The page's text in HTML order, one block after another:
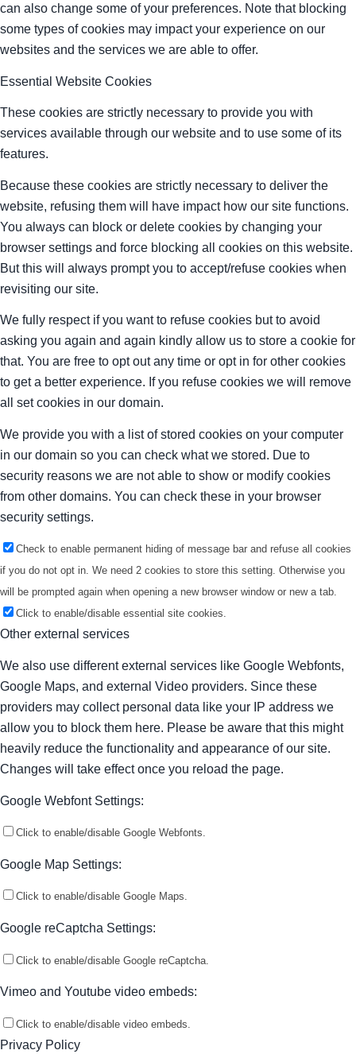
can also change some of your preferences. Note that blocking
some types of cookies may impact your experience on our
websites and the services we are able to offer.
Essential Website Cookies
These cookies are strictly necessary to provide you with
services available through our website and to use some of its
features.
Because these cookies are strictly necessary to deliver the
website, refusing them will have impact how our site functions.
You always can block or delete cookies by changing your
browser settings and force blocking all cookies on this website.
But this will always prompt you to accept/refuse cookies when
revisiting our site.
We fully respect if you want to refuse cookies but to avoid
asking you again and again kindly allow us to store a cookie for
that. You are free to opt out any time or opt in for other cookies
to get a better experience. If you refuse cookies we will remove
all set cookies in our domain.
We provide you with a list of stored cookies on your computer
in our domain so you can check what we stored. Due to
security reasons we are not able to show or modify cookies
from other domains. You can check these in your browser
security settings.
Check to enable permanent hiding of message bar and refuse all cookies
if you do not opt in. We need 2 cookies to store this setting. Otherwise you
will be prompted again when opening a new browser window or new a tab.
Click to enable/disable essential site cookies.
Other external services
We also use different external services like Google Webfonts,
Google Maps, and external Video providers. Since these
providers may collect personal data like your IP address we
allow you to block them here. Please be aware that this might
heavily reduce the functionality and appearance of our site.
Changes will take effect once you reload the page.
Google Webfont Settings:
Click to enable/disable Google Webfonts.
Google Map Settings:
Click to enable/disable Google Maps.
Google reCaptcha Settings:
Click to enable/disable Google reCaptcha.
Vimeo and Youtube video embeds:
Click to enable/disable video embeds.
Privacy Policy